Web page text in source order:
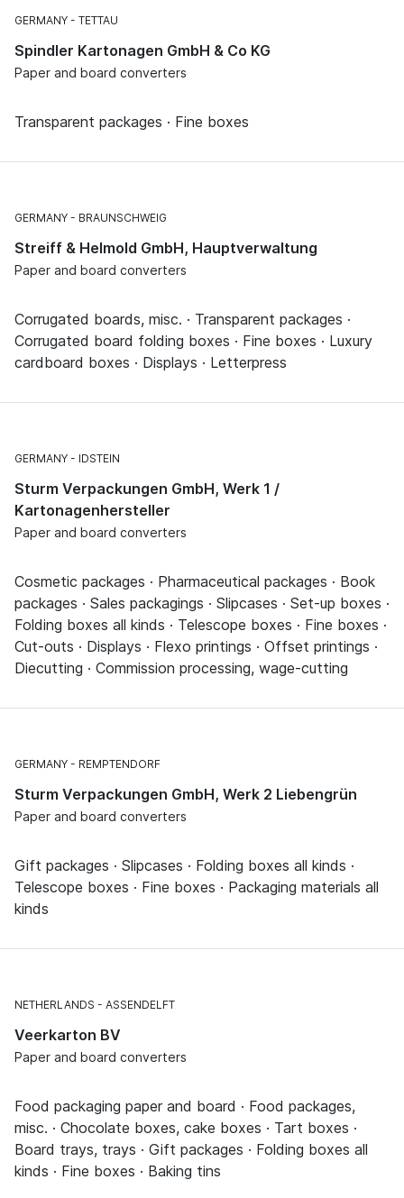
GERMANY TETTAU
Spindler Kartonagen GmbH & Co KG
Paper and board converters
Transparent packages · Fine boxes
GERMANY BRAUNSCHWEIG
Streiff & Helmold GmbH, Hauptverwaltung
Paper and board converters
Corrugated boards, misc. · Transparent packages ·
Corrugated board folding boxes · Fine boxes · Luxury
cardboard boxes · Displays · Letterpress
GERMANY IDSTEIN
Sturm Verpackungen GmbH, Werk 1 /
Kartonagenhersteller
Paper and board converters
Cosmetic packages · Pharmaceutical packages · Book
packages · Sales packagings · Slipcases · Set-up boxes ·
Folding boxes all kinds · Telescope boxes · Fine boxes ·
Cut-outs · Displays · Flexo printings · Offset printings ·
Diecutting · Commission processing, wage-cutting
GERMANY REMPTENDORF
Sturm Verpackungen GmbH, Werk 2 Liebengrün
Paper and board converters
Gift packages · Slipcases · Folding boxes all kinds ·
Telescope boxes · Fine boxes · Packaging materials all
kinds
NETHERLANDS ASSENDELFT
Veerkarton BV
Paper and board converters
Food packaging paper and board · Food packages,
misc. · Chocolate boxes, cake boxes · Tart boxes ·
Board trays, trays · Gift packages · Folding boxes all
kinds · Fine boxes · Baking tins